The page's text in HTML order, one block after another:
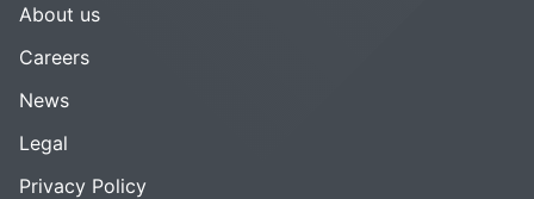
About us
Careers
News
Legal
Privacy Policy